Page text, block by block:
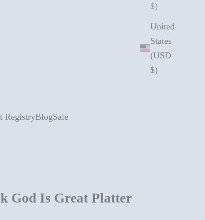
RegistryBlogSale
$)
United
States
(USD
$)
God Is Great Platter